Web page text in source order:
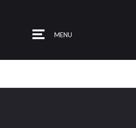
MENU